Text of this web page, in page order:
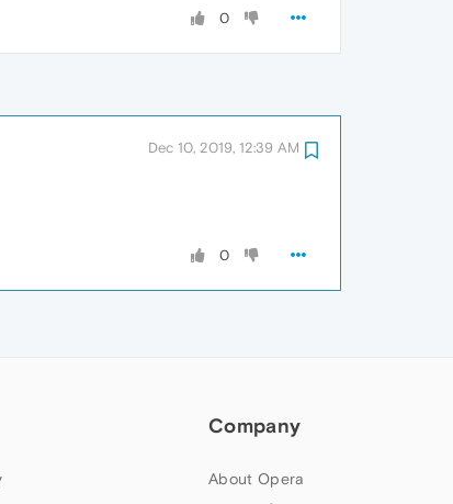
0
Dec 10, 2019, 12:39 AM
0
Company
About Opera